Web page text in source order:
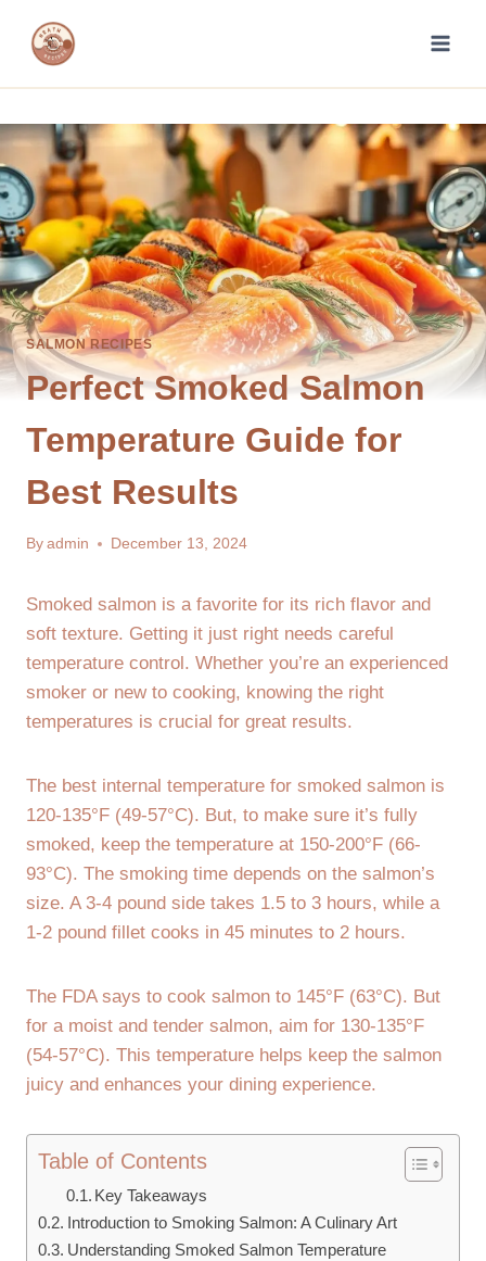
content
SALMON RECIPES
Perfect Smoked Salmon
Temperature Guide for
Best Results
By admin December 13, 2024
Smoked salmon is a favorite for its rich flavor and
soft texture. Getting it just right needs careful
temperature control. Whether you’re an experienced
smoker or new to cooking, knowing the right
temperatures is crucial for great results.
The best internal temperature for smoked salmon is
120-135°F (49-57°C). But, to make sure it’s fully
smoked, keep the temperature at 150-200°F (66-
93°C). The smoking time depends on the salmon’s
size. A 3-4 pound side takes 1.5 to 3 hours, while a
1-2 pound fillet cooks in 45 minutes to 2 hours.
The FDA says to cook salmon to 145°F (63°C). But
for a moist and tender salmon, aim for 130-135°F
(54-57°C). This temperature helps keep the salmon
juicy and enhances your dining experience.
Table of Contents
Key Takeaways
Introduction to Smoking Salmon: A Culinary Art
Understanding Smoked Salmon Temperature